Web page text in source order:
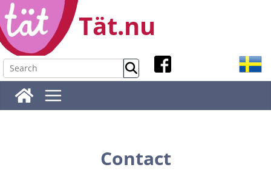
Skip
to
content
Tät.nu
Contact